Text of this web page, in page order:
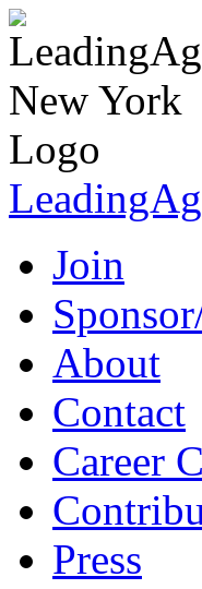
Join
About
Contact
Career
Press